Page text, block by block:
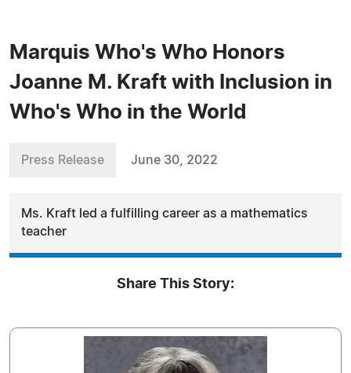
Marquis Who's Who Honors
Joanne M. Kraft with Inclusion in
Who's Who in the World
Press Release June 30, 2022
Ms. Kraft led a fulfilling career as a mathematics
teacher
Share This Story: